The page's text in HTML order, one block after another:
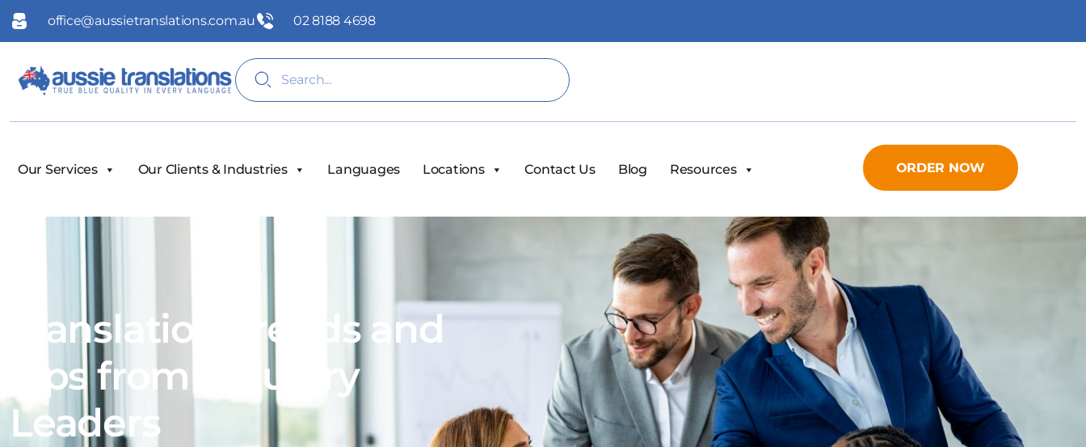
office@aussietranslations.com.au 02 8188 4698
Our Services Our Clients & Industries Languages Locations Contact Us Blog Resources ORDER NOW
Translation Trends and
Tips from Industry
Leaders